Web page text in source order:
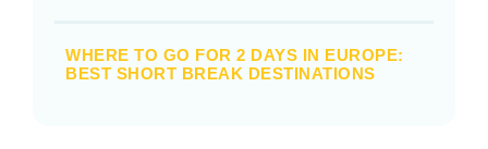
WHERE TO GO FOR 2 DAYS IN EUROPE:
BEST SHORT BREAK DESTINATIONS